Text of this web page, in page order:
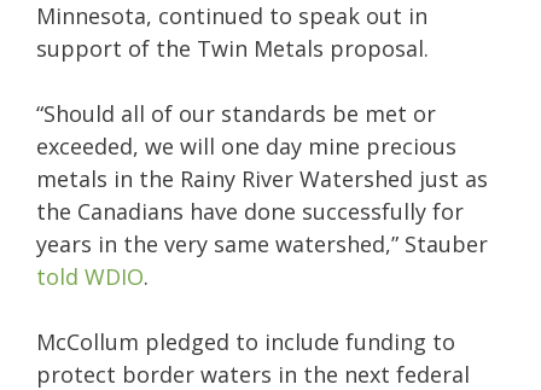
Minnesota, continued to speak out in
support of the Twin Metals proposal.
“Should all of our standards be met or
exceeded, we will one day mine precious
metals in the Rainy River Watershed just as
the Canadians have done successfully for
years in the very same watershed,” Stauber
told WDIO.
McCollum pledged to include funding to
protect border waters in the next federal